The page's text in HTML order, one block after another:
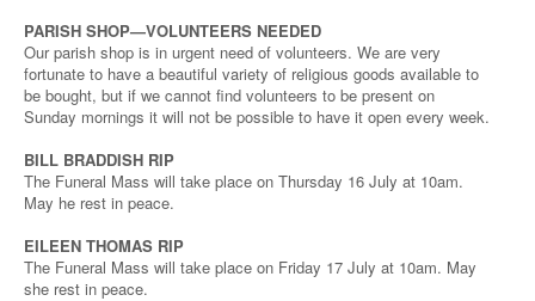
PARISH SHOP—VOLUNTEERS NEEDED
Our parish shop is in urgent need of volunteers. We are very
fortunate to have a beautiful variety of religious goods available to
be bought, but if we cannot find volunteers to be present on
Sunday mornings it will not be possible to have it open every week.
BILL BRADDISH RIP
The Funeral Mass will take place on Thursday 16 July at 10am.
May he rest in peace.
EILEEN THOMAS RIP
The Funeral Mass will take place on Friday 17 July at 10am. May
she rest in peace.